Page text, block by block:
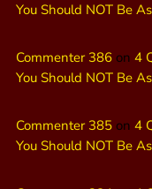
You Should NOT Be
Commenter 386 on 4
You Should NOT Be
Commenter 385 on 4
You Should NOT Be